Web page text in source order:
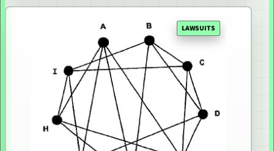
LAWSUITS